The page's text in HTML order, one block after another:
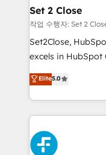
para que genere
decidir, y HubSpot
hacemos paso a
adopción que
implementaciones en LATAM.
mostrándote
consecutivas, una
Set 2 Close
작업 수행자: Set 2
Set2Close,
excels in HubSpot
(RevOps) services
As a top HubSpot
custom HubSpot
implement, and
experience,
marketing, and
Elite5.0